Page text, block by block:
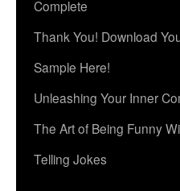
Complete
Thank You! Download
Sample Here!
Unleashing Your Inner
The Art of Being Funny
Telling Jokes